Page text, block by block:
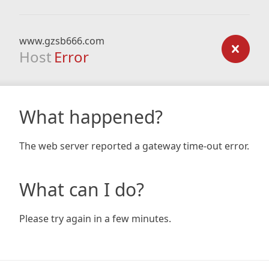
www.gzsb666.com
Host Error
What happened?
The web server reported a gateway time-out error.
What can I do?
Please try again in a few minutes.